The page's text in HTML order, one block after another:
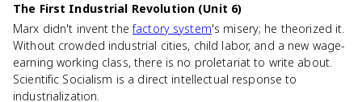
The First Industrial Revolution (Unit 6)
Marx didn't invent thefactory system's misery; he theorized it.
Without crowded industrial cities, child labor, and a new wage-
earning working class, there is no proletariat to write about.
Scientific Socialism is a direct intellectual response to
industrialization.